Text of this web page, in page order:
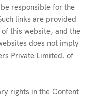
responsible for the
links are provided
this website, and the
does not imply
Private Limited. of
rights in the Content